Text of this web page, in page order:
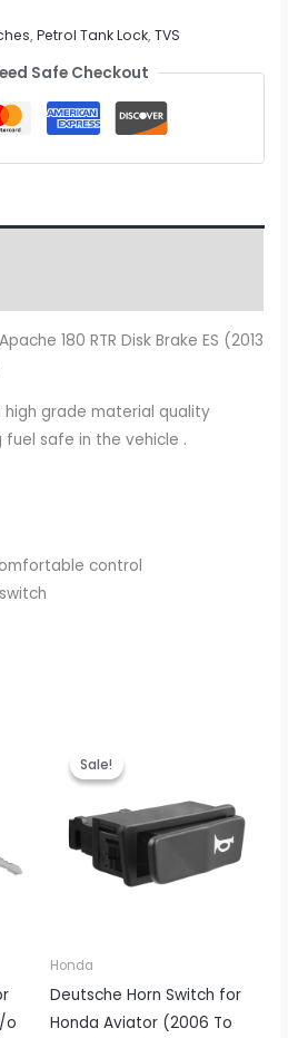
,Petrol Tank Lock,TVS
Safe Checkout
180 RTR Disk Brake ES (2013
grade material quality
safe in the vehicle .
control
o
Sale!
Sale!
Honda
Deutsche Horn Switch for
Honda Aviator (2006 To
price
was:
₹45.00.